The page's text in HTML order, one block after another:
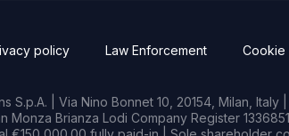
policy Law Enforcement Cookie
| Via Nino Bonnet 10, 20154, Milan, Italy
Monza Brianza Lodi Company Register